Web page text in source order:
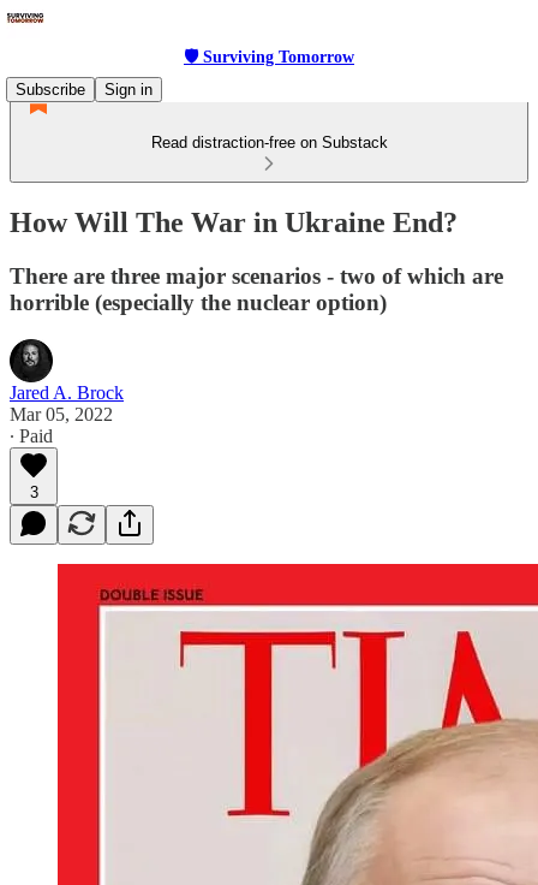
🛡 Surviving Tomorrow
Subscribe
Sign in
Read distraction-free on Substack
How Will The War in Ukraine End?
There are three major scenarios - two of which are
horrible (especially the nuclear option)
Jared A. Brock
Mar 05, 2022
∙ Paid
3